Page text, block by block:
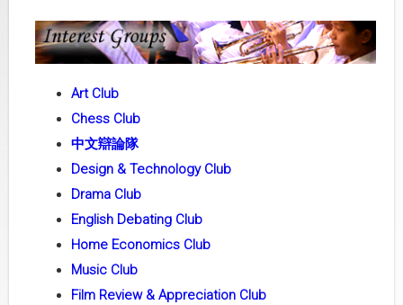
Art Club
Chess Club
中文辯論隊
Design & Technology Club
Drama Club
English Debating Club
Home Economics Club
Music Club
Film Review & Appreciation Club